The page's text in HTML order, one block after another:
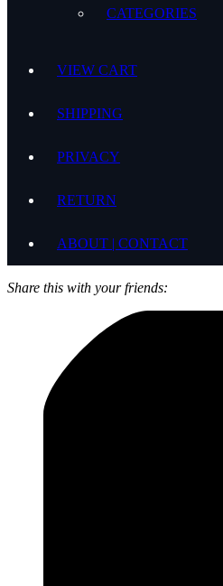
CATEGORIES
VIEW CART
SHIPPING
PRIVACY
RETURN
ABOUT | CONTACT
Share this with your friends: